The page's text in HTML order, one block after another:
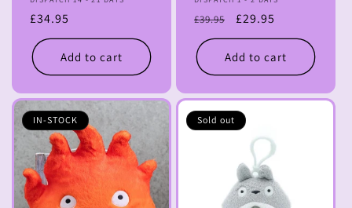
Regular
price
£34.95
Add to cart
Regular
price
£39.95
Sale
price
£29.95
Add to cart
IN-STOCK Sold out